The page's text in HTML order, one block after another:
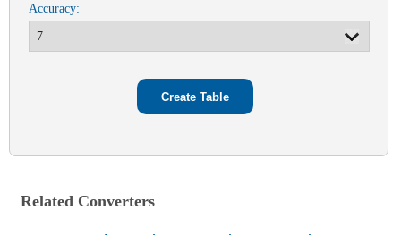
Accuracy:
Related Converters